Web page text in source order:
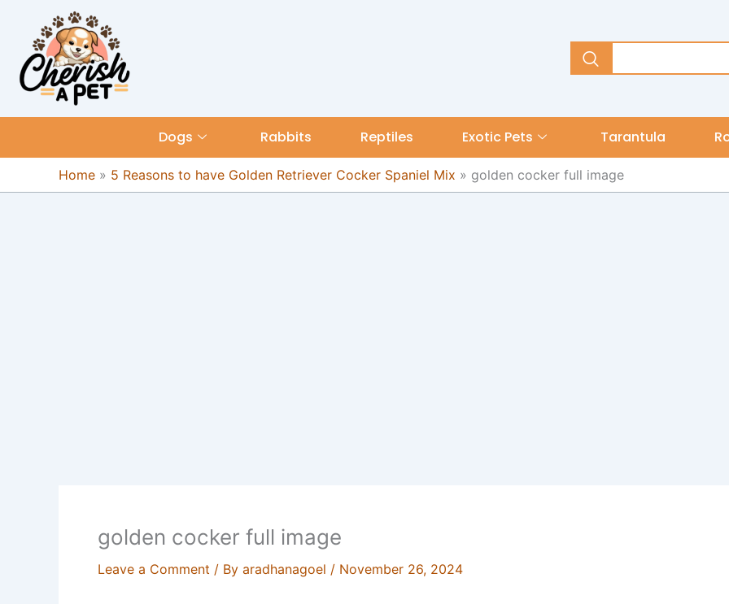
content
Dogs Rabbits Reptiles Exotic Pets Tarantula
Home » 5 Reasons to have Golden Retriever Cocker Spaniel Mix » golden cocker full image
golden cocker full image
Leave a Comment / By aradhanagoel / November 26, 2024